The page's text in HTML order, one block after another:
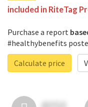
included in RiteTag
Purchase a report
#healthybenefits
Calculate price